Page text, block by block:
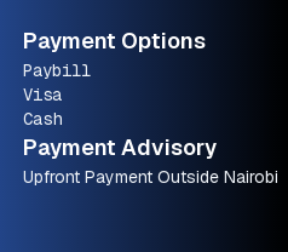
Payment Options
Paybill
Visa
Cash
Payment Advisory
Upfront Payment Outside Nairobi